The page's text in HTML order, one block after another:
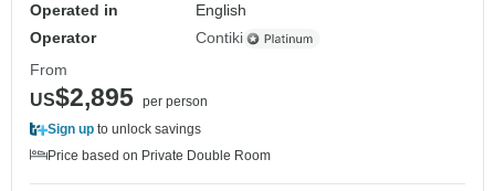
Operated in
English
Operator
Contiki
From
US$2,895 per person
Sign up to unlock savings
Price based on Private Double Room